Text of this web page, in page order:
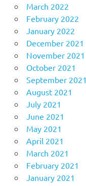
March 2022
February 2022
January 2022
December 2021
November 2021
October 2021
September 2021
August 2021
July 2021
June 2021
May 2021
April 2021
March 2021
February 2021
January 2021